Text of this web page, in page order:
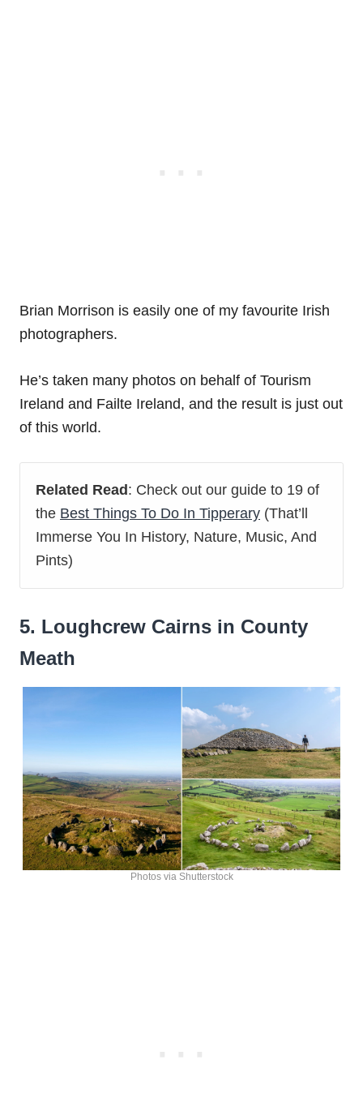
Brian Morrison is easily one of my favourite Irish
photographers.
He’s taken many photos on behalf of Tourism
Ireland and Failte Ireland, and the result is just out
of this world.
Related Read : Check out our guide to 19 of
the Best Things To Do In Tipperary (That’ll
Immerse You In History, Nature, Music, And
Pints)
5. Loughcrew Cairns in County
Meath
Photos via Shutterstock